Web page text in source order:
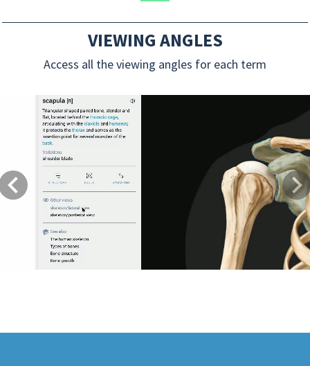
VIEWING ANGLES
Access all the viewing angles for each term
Previous Next